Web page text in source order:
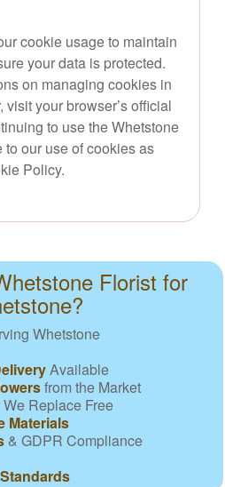
cookie usage to maintain
your data is protected.
on managing cookies in
your browser’s official
to use the Whetstone
our use of cookies as
Policy.
Florist for
Whetstone
Available
from the Market
We Replace Free
Materials
& GDPR Compliance